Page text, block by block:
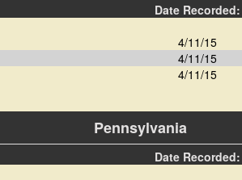
Date Recorded:
4/11/15
4/11/15
4/11/15
Pennsylvania
Date Recorded: